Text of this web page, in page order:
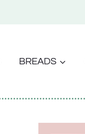
BREADS